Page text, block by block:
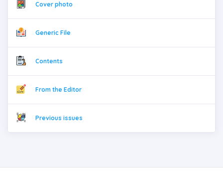
Cover photo
Generic File
Contents
From the Editor
Previous issues